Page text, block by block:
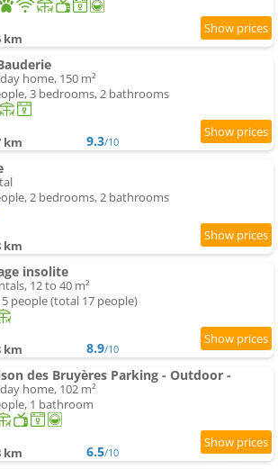
km
home, 150 m²
3 bedrooms, 2 bathrooms
km 9.3/10
2 bedrooms, 2 bathrooms
km
insolite
12 to 40 m²
people (total 17 people)
km 8.9/10
des Bruyères Parking - Outdoor -
home, 102 m²
1 bathroom
km 6.5/10